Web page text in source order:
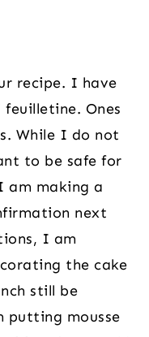
recipe. I have
feuilletine. Ones
While I do not
to be safe for
am making a
next
I am
the cake
still be
putting mousse